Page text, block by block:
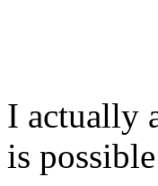
I actually
is